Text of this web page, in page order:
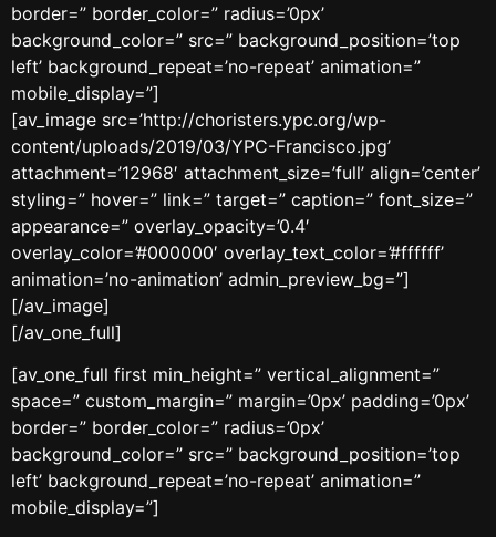
border=” border_color=” radius=’0px’
background_color=” src=” background_position=’top
left’ background_repeat=’no-repeat’ animation=”
mobile_display=”]
[av_image src=’http://choristers.ypc.org/wp-
content/uploads/2019/03/YPC-Francisco.jpg’
attachment=’12968′ attachment_size=’full’ align=’center’
styling=” hover=” link=” target=” caption=” font_size=”
appearance=” overlay_opacity=’0.4′
overlay_color=’#000000′ overlay_text_color=’#ffffff’
animation=’no-animation’ admin_preview_bg=”]
[/av_image]
[/av_one_full]
[av_one_full first min_height=” vertical_alignment=”
space=” custom_margin=” margin=’0px’ padding=’0px’
border=” border_color=” radius=’0px’
background_color=” src=” background_position=’top
left’ background_repeat=’no-repeat’ animation=”
mobile_display=”]